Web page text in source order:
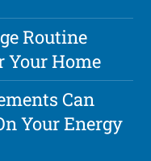
Routine
Your Home
Can
Your Energy